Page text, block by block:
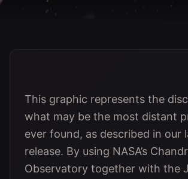
This graphic represents the
what may be the most distant
ever found, as described in our
release. By using NASA’s
Observatory together with the